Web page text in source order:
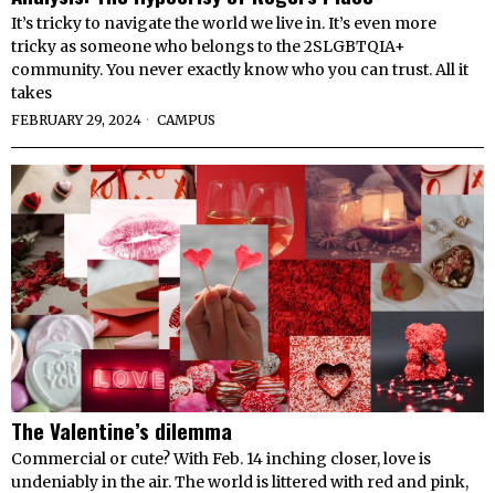
It’s tricky to navigate the world we live in. It’s even more
tricky as someone who belongs to the 2SLGBTQIA+
community. You never exactly know who you can trust. All it
takes
FEBRUARY 29, 2024 CAMPUS
The Valentine’s dilemma
Commercial or cute? With Feb. 14 inching closer, love is
undeniably in the air. The world is littered with red and pink,